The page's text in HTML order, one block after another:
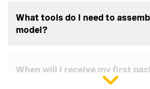
What tools do I need to
model?
When will I receive my first